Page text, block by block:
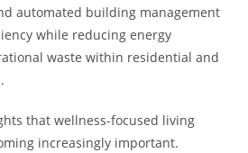
automated building management
while reducing energy
waste within residential and
that wellness-focused living
increasingly important.